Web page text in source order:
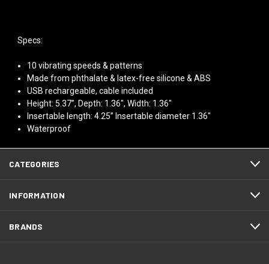
Specs:
10 vibrating speeds & patterns
Made from phthalate & latex-free silicone & ABS
USB rechargeable, cable included
Height: 5.37”, Depth: 1.36", Width: 1.36"
Insertable length: 4.25” Insertable diameter 1.36"
Waterproof
CATEGORIES
INFORMATION
BRANDS